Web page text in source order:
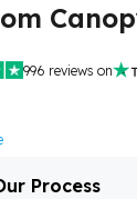
996 reviews on
Process